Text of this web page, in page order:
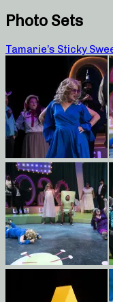
Photo Sets
Tamarie’s Sticky